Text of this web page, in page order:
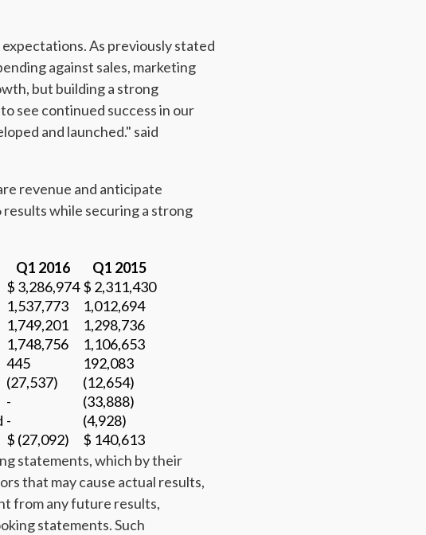
As previously stated
against sales, marketing
but building a strong
see continued success in our
and launched." said
revenue and anticipate
while securing a strong
Q1 2016
Q1 2015
$ 3,286,974 $ 2,311,430
1,537,773
1,012,694
1,749,201
1,298,736
1,748,756
1,106,653
445
192,083
(27,537)
(12,654)
-
(33,888)
-
(4,928)
$ (27,092)
$ 140,613
statements, which by their
that may cause actual results,
from any future results,
statements. Such